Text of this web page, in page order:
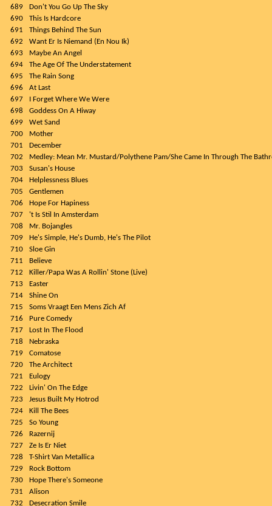
689
Don't You Go Up The Sky
690
This Is Hardcore
691
Things Behind The Sun
692
Want Er Is Niemand (En Nou Ik)
693
Maybe An Angel
694
The Age Of The Understatement
695
The Rain Song
696
At Last
697
I Forget Where We Were
698
Goddess On A Hiway
699
Wet Sand
700
Mother
701
December
702
Medley: Mean Mr. Mustard/Polythene Pam/She Came In Through The
703
Susan's House
704
Helplessness Blues
705
Gentlemen
706
Hope For Hapiness
707
't Is Stil In Amsterdam
708
Mr. Bojangles
709
He's Simple, He's Dumb, He's The Pilot
710
Sloe Gin
711
Believe
712
Killer/Papa Was A Rollin' Stone (Live)
713
Easter
714
Shine On
715
Soms Vraagt Een Mens Zich Af
716
Pure Comedy
717
Lost In The Flood
718
Nebraska
719
Comatose
720
The Architect
721
Eulogy
722
Livin' On The Edge
723
Jesus Built My Hotrod
724
Kill The Bees
725
So Young
726
Razernij
727
Ze Is Er Niet
728
T-Shirt Van Metallica
729
Rock Bottom
730
Hope There's Someone
731
Alison
732
Desecration Smile